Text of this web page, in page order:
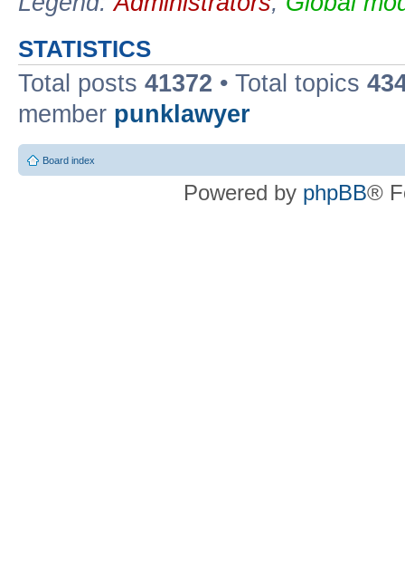
STATISTICS
Total posts 41372 • Total topics
member punklawyer
Board index
Powered by phpBB®